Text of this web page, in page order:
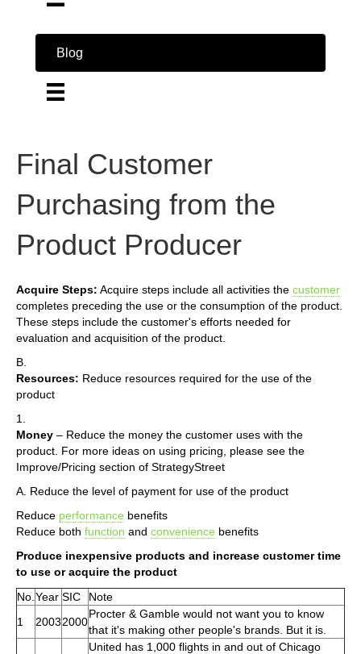
Blog
Final Customer
Purchasing from the
Product Producer
Acquire Steps: Acquire steps include all activities the customer
completes preceding the use or the consumption of the product.
These steps include the customer's efforts needed for
evaluation and acquisition of the product.
B.
Resources: Reduce resources required for the use of the
product
1.
Money – Reduce the money the customer uses with the
product. For more ideas on using pricing, please see the
Improve/Pricing section of StrategyStreet
A. Reduce the level of payment for use of the product
Reduce performance benefits
Reduce both function and convenience benefits
Produce inexpensive products and increase customer time
to use or acquire the product
No. Year SIC
Note
1
20032000
Procter & Gamble would not want you to know
that it's making other people's brands. But it is.
United has 1,000 flights in and out of Chicago